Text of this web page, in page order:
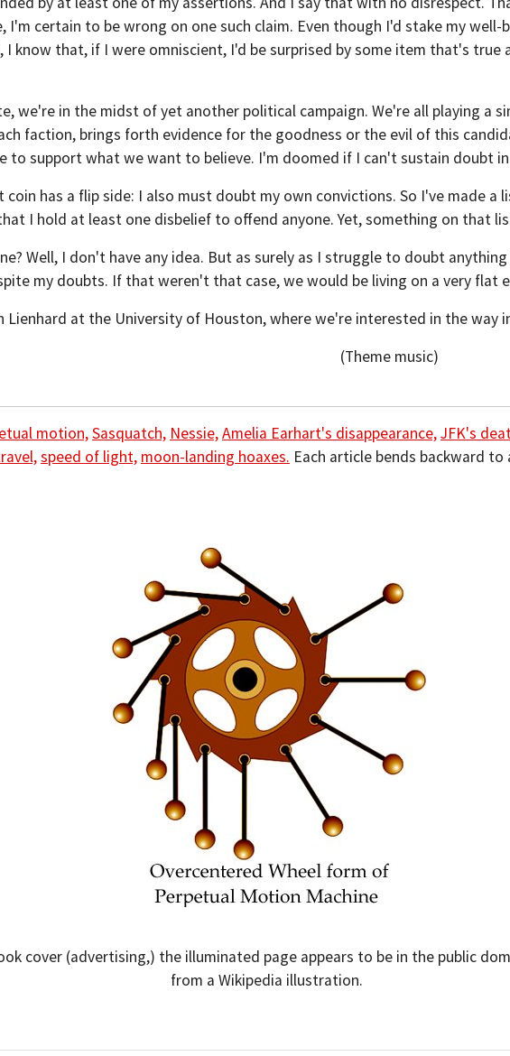
I'm certain to be wrong on one such claim. Even though I'd stake my well-
I know that, if I were omniscient, I'd be surprised by some item that's true
we're in the midst of yet another political campaign. We're all playing a
faction, brings forth evidence for the goodness or the evil of this
to support what we want to believe. I'm doomed if I can't sustain doubt
coin has a flip side: I also must doubt my own convictions. So I've made a
I hold at least one disbelief to offend anyone. Yet, something on that
Well, I don't have any idea. But as surely as I struggle to doubt
my doubts. If that weren't that case, we would be living on a very flat
Lienhard at the University of Houston, where we're interested in the way
(Theme music)
motion,Sasquatch, Nessie,Amelia Earhart's disappearance,JFK's
speed of light, moon-landing hoaxes. Each article bends backward
cover (advertising,) the illuminated page appears to be in the public
from a Wikipedia illustration.